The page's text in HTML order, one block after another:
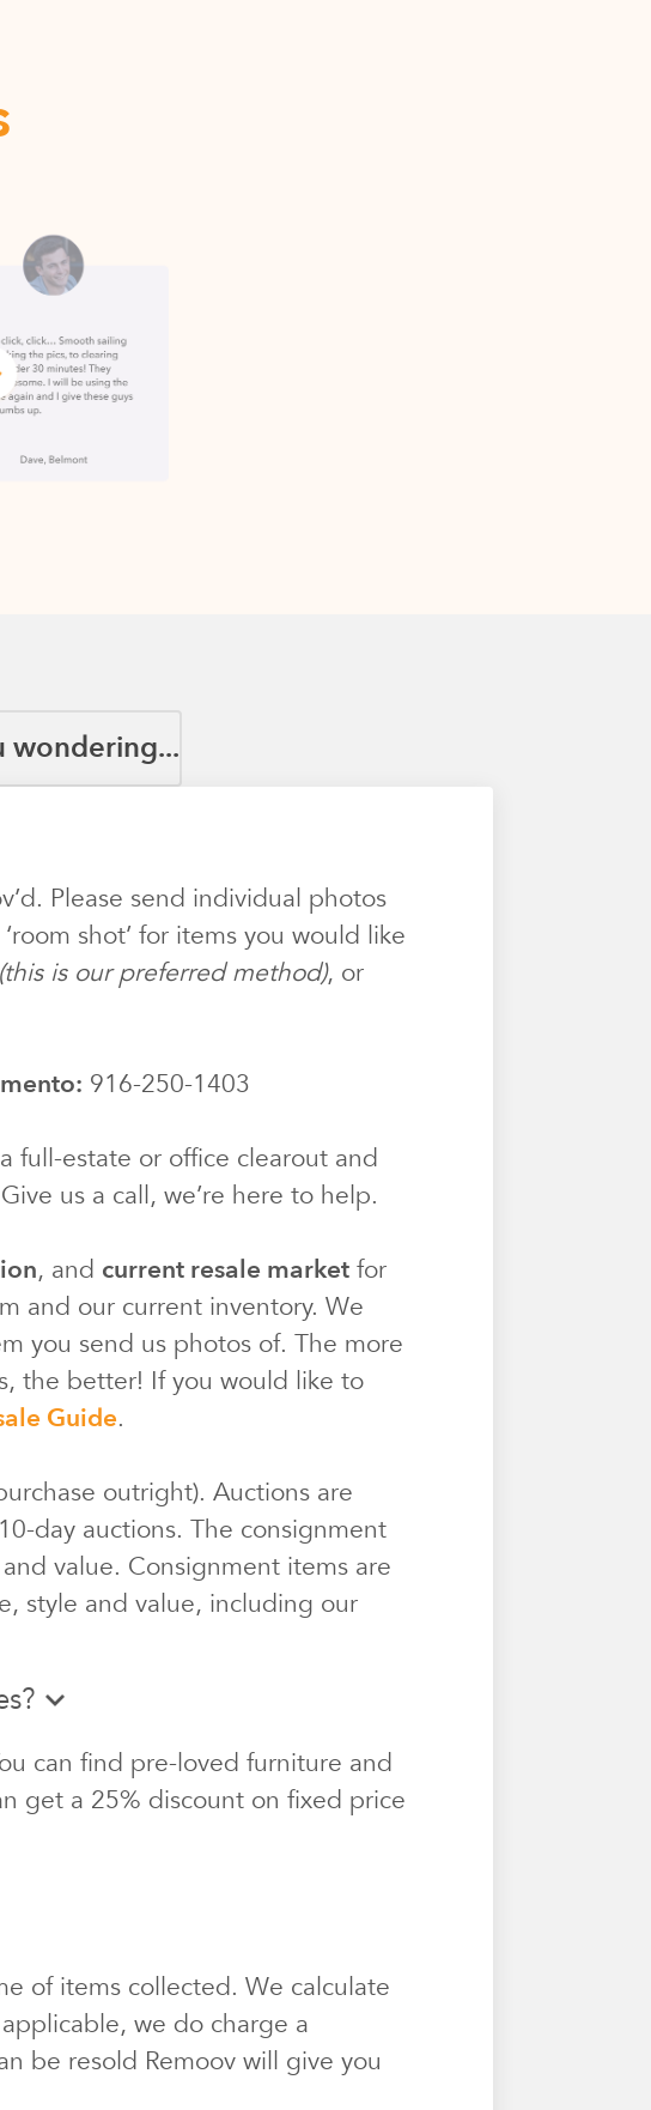
wondering...
Please send individual photos
shot’ for items you would like
(this is our preferred method), or
916-250-1403
full-estate or office clearout and
us a call, we’re here to help.
, and current resale market for
and our current inventory. We
you send us photos of. The more
the better! If you would like to
Guide.
outright). Auctions are
day auctions. The consignment
value. Consignment items are
style and value, including our
can find pre-loved furniture and
get a 25% discount on fixed price
of items collected. We calculate
we do charge a
be resold Remoov will give you